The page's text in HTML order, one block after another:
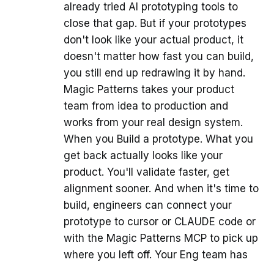
already tried AI prototyping tools to
close that gap. But if your prototypes
don't look like your actual product, it
doesn't matter how fast you can build,
you still end up redrawing it by hand.
Magic Patterns takes your product
team from idea to production and
works from your real design system.
When you Build a prototype. What you
get back actually looks like your
product. You'll validate faster, get
alignment sooner. And when it's time to
build, engineers can connect your
prototype to cursor or CLAUDE code or
with the Magic Patterns MCP to pick up
where you left off. Your Eng team has